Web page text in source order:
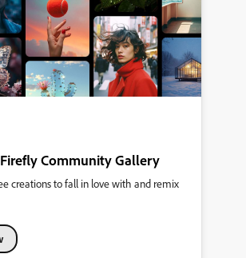
Community Gallery
creations to fall in love with and remix